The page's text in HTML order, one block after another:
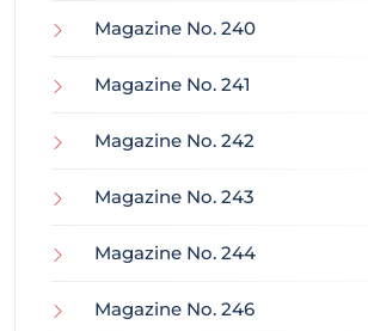
Magazine No. 240
Magazine No. 241
Magazine No. 242
Magazine No. 243
Magazine No. 244
Magazine No. 246